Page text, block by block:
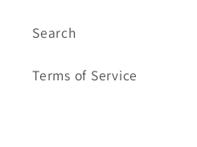
Search
Terms of Service